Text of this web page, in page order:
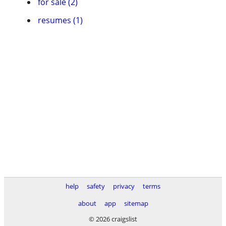
resumes (1)
help safety privacy
terms
about
app
sitemap
© 2026 craigslist